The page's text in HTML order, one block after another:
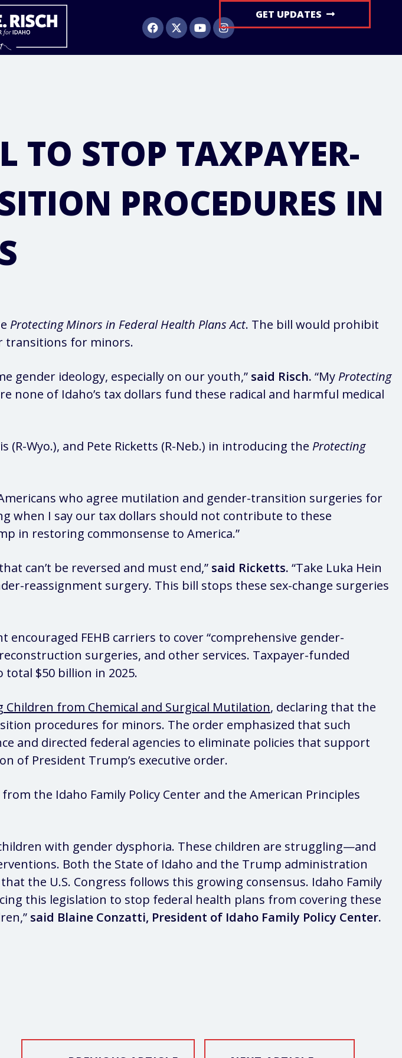
GET UPDATES
TO STOP TAXPAYER-
PROCEDURES IN
Protecting Minors in Federal Health Plans Act. The bill would prohibit
transitions for minors.
gender ideology, especially on our youth,” said Risch. “My Protecting
none of Idaho’s tax dollars fund these radical and harmful medical
(R-Wyo.), and Pete Ricketts (R-Neb.) in introducing the Protecting
who agree mutilation and gender-transition surgeries for
when I say our tax dollars should not contribute to these
in restoring commonsense to America.”
can’t be reversed and must end,” said Ricketts. “Take Luka Hein
reassignment surgery. This bill stops these sex-change surgeries
FEHB carriers to cover “comprehensive gender-
surgeries, and other services. Taxpayer-funded
$50 billion in 2025.
Children from Chemical and Surgical Mutilation, declaring that the
procedures for minors. The order emphasized that such
and directed federal agencies to eliminate policies that support
of President Trump’s executive order.
the Idaho Family Policy Center and the American Principles
with gender dysphoria. These children are struggling—and
Both the State of Idaho and the Trump administration
the U.S. Congress follows this growing consensus. Idaho Family
this legislation to stop federal health plans from covering these
said Blaine Conzatti, President of Idaho Family Policy Center.